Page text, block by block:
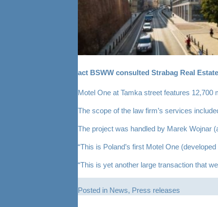
act BSWW consulted Strabag Real
Motel One at Tamka street features
The scope of the law firm’s services
The project was handled by Marek Wojnar
“This is Poland’s first Motel One
“This is yet another large transaction that
Posted in News, Press releases